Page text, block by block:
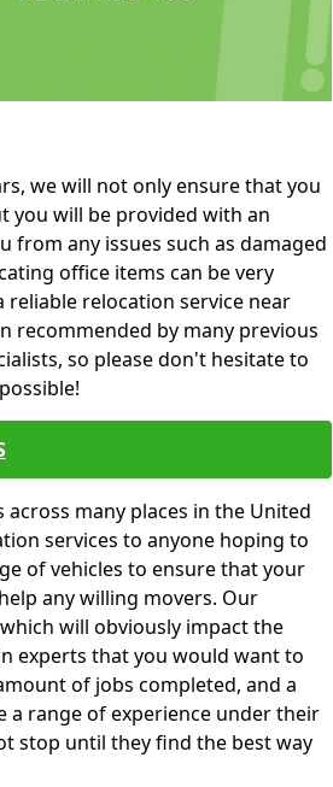
we will not only ensure that you
you will be provided with an
from any issues such as damaged
office items can be very
relocation service near
recommended by many previous
so please don't hesitate to
many places in the United
services to anyone hoping to
of vehicles to ensure that your
any willing movers. Our
will obviously impact the
experts that you would want to
of jobs completed, and a
a range of experience under their
stop until they find the best way